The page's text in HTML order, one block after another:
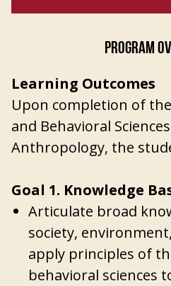
PROGRAM
Learning Outcomes
Upon completion of
and Behavioral
Anthropology, the
Goal 1. Knowledge
Articulate broad
society,
apply principles of
behavioral sciences